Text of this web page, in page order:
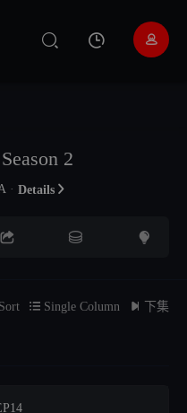
2
· Details 
  
Sort  Single Column  下集